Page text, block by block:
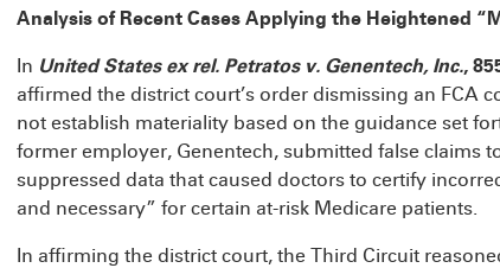
Analysis of Recent Cases Applying the Heightened
In United States ex rel. Petratos v. Genentech, Inc.,
affirmed the district court’s order dismissing an FCA
not establish materiality based on the guidance set
former employer, Genentech, submitted false claims
suppressed data that caused doctors to certify
and necessary” for certain at-risk Medicare patients.
In affirming the district court, the Third Circuit